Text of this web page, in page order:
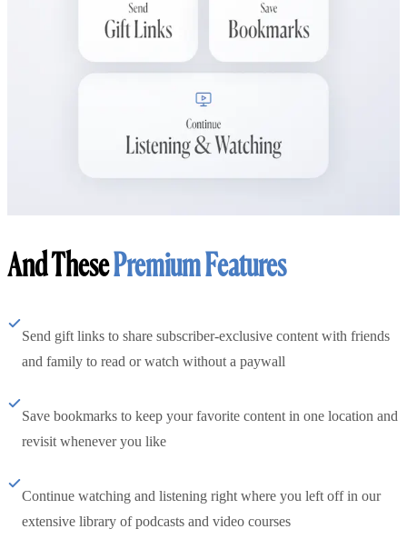
And ThesePremium Features
Send gift links to share subscriber-exclusive content with friends
and family to read or watch without a paywall
Save bookmarks to keep your favorite content in one location and
revisit whenever you like
Continue watching and listening right where you left off in our
extensive library of podcasts and video courses